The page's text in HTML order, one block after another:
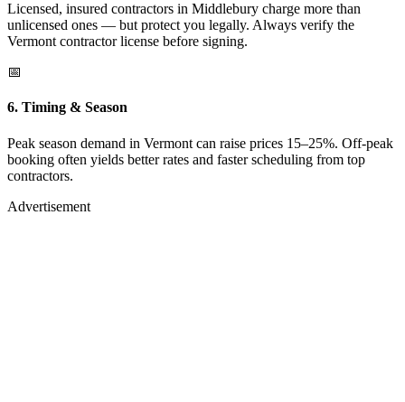
Licensed, insured contractors in Middlebury charge more than
unlicensed ones — but protect you legally. Always verify the
Vermont contractor license before signing.
📅
6. Timing & Season
Peak season demand in Vermont can raise prices 15–25%. Off-peak
booking often yields better rates and faster scheduling from top
contractors.
Advertisement